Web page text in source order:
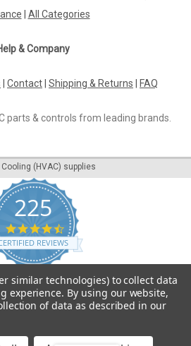
All Categories
& Company
Contact Shipping & Returns FAQ
parts & controls from leading brands.
(HVAC) supplies
225
4.7
star
rating
REVIEWS
by YOTPO
similar technologies) to collect data
experience. By using our website,
of data as described in our